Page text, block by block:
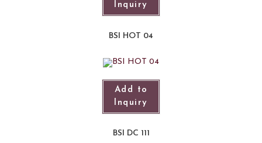
Inquiry
BSI HOT 04
Add to
Inquiry
BSI DC 111